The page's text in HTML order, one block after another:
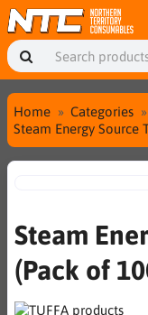
Home Categories
Steam Energy Source
Steam
(Pack of